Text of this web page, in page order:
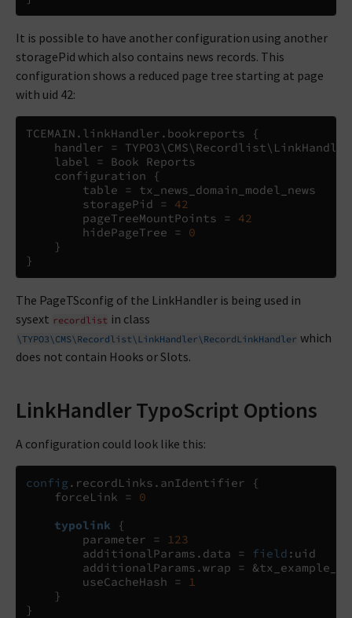
It is possible to have another configuration using another
storagePid which also contains news records. This
configuration shows a reduced page tree starting at page
with uid 42:
TCEMAIN . linkHandler . bookreports
{
    handler
= TYPO3\ CMS\ Recordlist\ LinkHandler
    label
=
Book Reports
    configuration
{
        table
=
tx_news_domain_model_news
        storagePid
=
42
        pageTreeMountPoints
=
42
        hidePageTree
=
0
}
}
The PageTSconfig of the LinkHandler is being used in
sysext recordlist in class
\TYPO3\CMS\Recordlist\LinkHandler\RecordLinkHandler which
does not contain Hooks or Slots.
LinkHandler TypoScript Options
A configuration could look like this:
config . recordLinks . anIdentifier
{
    forceLink
=
0
typolink
{
        parameter
=
123
        additionalParams
. data = field : uid
        additionalParams
.wrap =
        useCacheHash
=
1
}
}